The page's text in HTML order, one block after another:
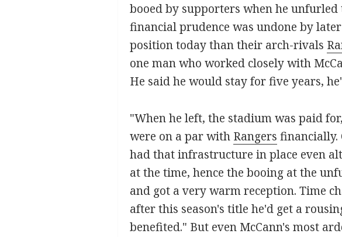
booed by supporters when he
financial prudence was undone by
position today than their arch-rivals
one man who worked closely with
He said he would stay for five years,
"When he left, the stadium was paid
were on a par with Rangers financially.
had that infrastructure in place even
at the time, hence the booing at the
and got a very warm reception. Time
after this season's title he'd get a
benefited." But even McCann's most